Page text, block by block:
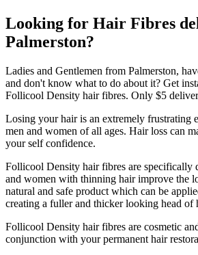
Looking for Hair Fibres
Palmerston?
Ladies and Gentlemen from Palmerston,
and don't know what to do about it? Get
Follicool Density hair fibres. Only $5
Losing your hair is an extremely frustrating
men and women of all ages. Hair loss can
your self confidence.
Follicool Density hair fibres are specifically
and women with thinning hair improve the
natural and safe product which can be
creating a fuller and thicker looking head of
Follicool Density hair fibres are cosmetic
conjunction with your permanent hair